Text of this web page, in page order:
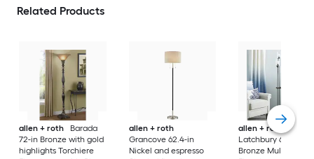
Related Products
allen + roth
Barada
72-in Bronze with gold
highlights Torchiere
allen + roth
Grancove 62.4-in
Nickel and espresso
allen + roth
Latchbury 66.55-in
Bronze Multi-head